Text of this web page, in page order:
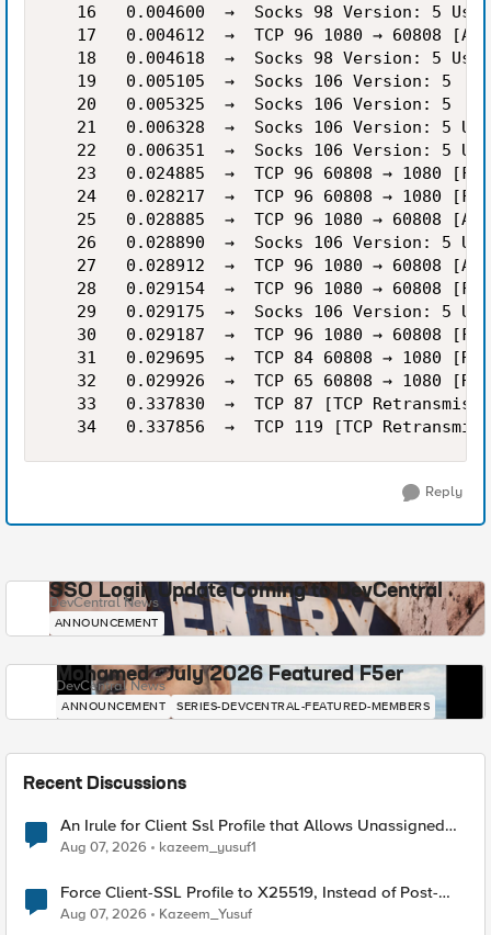
16   0.004600  →  Socks 98 Version: 5
17   0.004612  →  TCP 96 1080 → 60808
18   0.004618  →  Socks 98 Version: 5
   19   0.005105  →  Socks 106 Version: 5
   20   0.005325  →  Socks 106 Version: 5
21   0.006328  →  Socks 106 Version: 5
22   0.006351  →  Socks 106 Version: 5
23   0.024885  →  TCP 96 60808 → 1080
24   0.028217  →  TCP 96 60808 → 1080
25   0.028885  →  TCP 96 1080 → 60808
26   0.028890  →  Socks 106 Version: 5
27   0.028912  →  TCP 96 1080 → 60808
28   0.029154  →  TCP 96 1080 → 60808
29   0.029175  →  Socks 106 Version: 5
30   0.029187  →  TCP 96 1080 → 60808
31   0.029695  →  TCP 84 60808 → 1080
32   0.029926  →  TCP 65 60808 → 1080
33   0.337830  →  TCP 87 [TCP
Reply
SSO Login Update Coming to DevCentral
DevCentral News
ANNOUNCEMENT
Mohamed - July 2026 Featured F5er
DevCentral News
ANNOUNCEMENT SERIES-DEVCENTRAL-FEATURED-MEMBERS
Recent Discussions
An Irule for Client Ssl Profile that Allows Unassigned
TLS Extension Values (17516)
Aug 07, 2026 kazeem_yusuf1
Force Client-SSL Profile to X25519, Instead of Post-
Quantum Cryptography
Aug 07, 2026 Kazeem_Yusuf